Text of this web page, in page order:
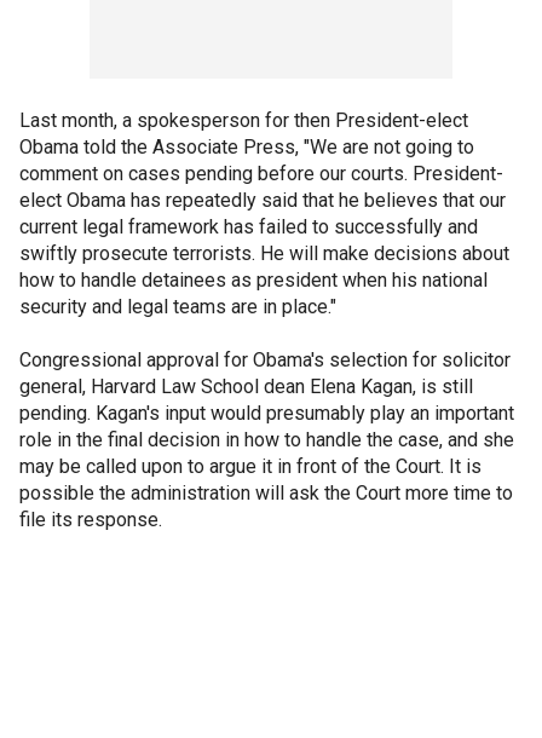
Last month, a spokesperson for then President-elect
Obama told the Associate Press, "We are not going to
comment on cases pending before our courts. President-
elect Obama has repeatedly said that he believes that our
current legal framework has failed to successfully and
swiftly prosecute terrorists. He will make decisions about
how to handle detainees as president when his national
security and legal teams are in place."
Congressional approval for Obama's selection for solicitor
general, Harvard Law School dean Elena Kagan, is still
pending. Kagan's input would presumably play an important
role in the final decision in how to handle the case, and she
may be called upon to argue it in front of the Court. It is
possible the administration will ask the Court more time to
file its response.